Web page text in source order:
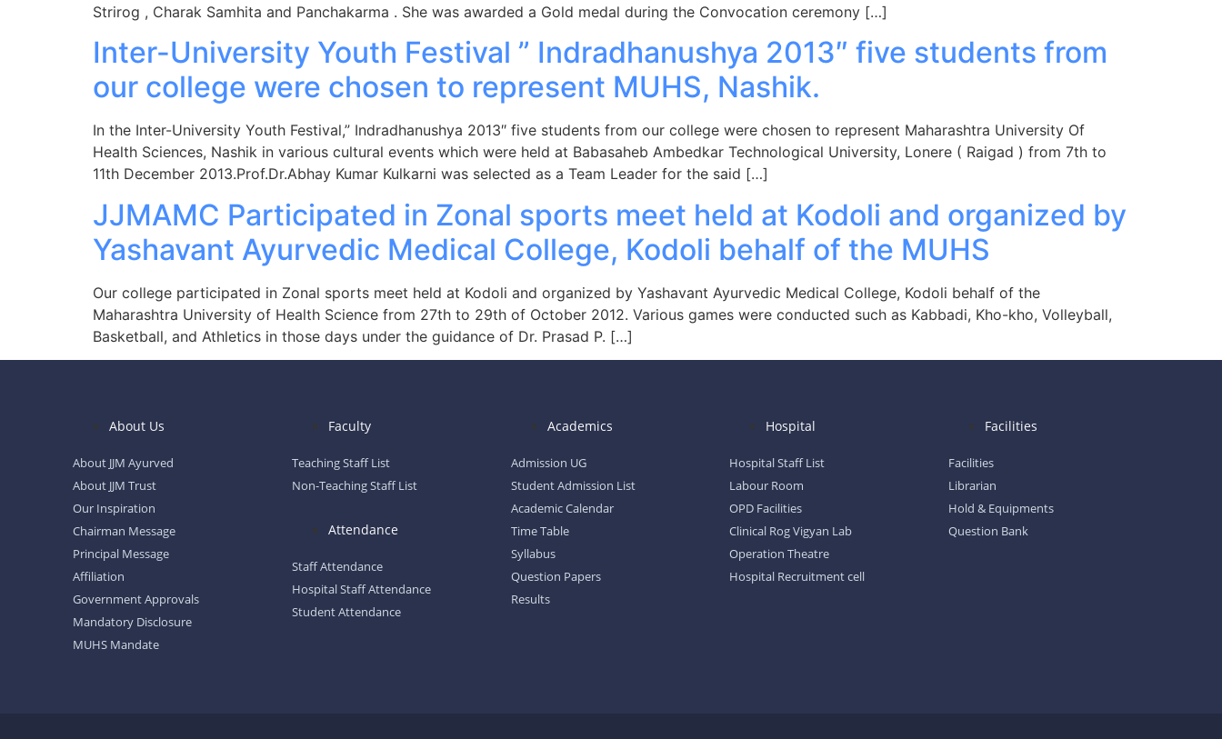
Strirog , Charak Samhita and Panchakarma . She was awarded a Gold medal during the Convocation ceremony […]
Inter-University Youth Festival ” Indradhanushya 2013″ five students from
our college were chosen to represent MUHS, Nashik.
In the Inter-University Youth Festival,” Indradhanushya 2013″ five students from our college were chosen to represent Maharashtra University Of
Health Sciences, Nashik in various cultural events which were held at Babasaheb Ambedkar Technological University, Lonere ( Raigad ) from 7th to
11th December 2013.Prof.Dr.Abhay Kumar Kulkarni was selected as a Team Leader for the said […]
JJMAMC Participated in Zonal sports meet held at Kodoli and organized by
Yashavant Ayurvedic Medical College, Kodoli behalf of the MUHS
Our college participated in Zonal sports meet held at Kodoli and organized by Yashavant Ayurvedic Medical College, Kodoli behalf of the
Maharashtra University of Health Science from 27th to 29th of October 2012. Various games were conducted such as Kabbadi, Kho-kho, Volleyball,
Basketball, and Athletics in those days under the guidance of Dr. Prasad P. […]
About Us
About JJM Ayurved
About JJM Trust
Our Inspiration
Chairman Message
Principal Message
Affiliation
Government Approvals
Mandatory Disclosure
MUHS Mandate
Faculty
Teaching Staff List
Non-Teaching Staff List
Attendance
Staff Attendance
Hospital Staff Attendance
Student Attendance
Academics
Admission UG
Student Admission List
Academic Calendar
Time Table
Syllabus
Question Papers
Results
Hospital
Hospital Staff List
Labour Room
OPD Facilities
Clinical Rog Vigyan Lab
Operation Theatre
Hospital Recruitment cell
Facilities
Facilities
Librarian
Hold & Equipments
Question Bank